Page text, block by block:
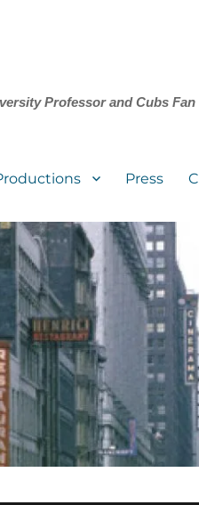
Professor and Cubs Fan
Press